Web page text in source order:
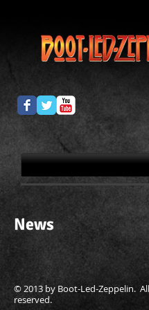
News
© 2013 by Boot-Led-Zeppelin.
reserved.